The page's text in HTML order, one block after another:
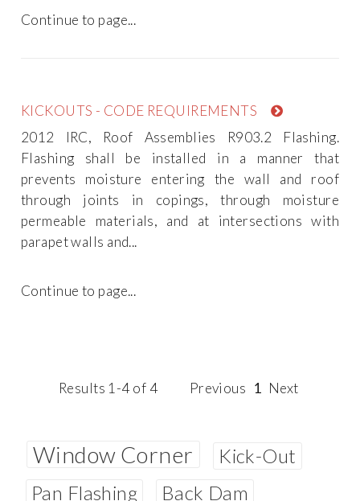
Continue to page...
KICKOUTS - CODE REQUIREMENTS
2012 IRC, Roof Assemblies R903.2 Flashing.
Flashing shall be installed in a manner that
prevents moisture entering the wall and roof
through joints in copings, through moisture
permeable materials, and at intersections with
parapet walls and...
Continue to page...
Results 1-4 of 4 Previous 1 Next
Window Corner
Kick-Out
Pan Flashing
Back Dam